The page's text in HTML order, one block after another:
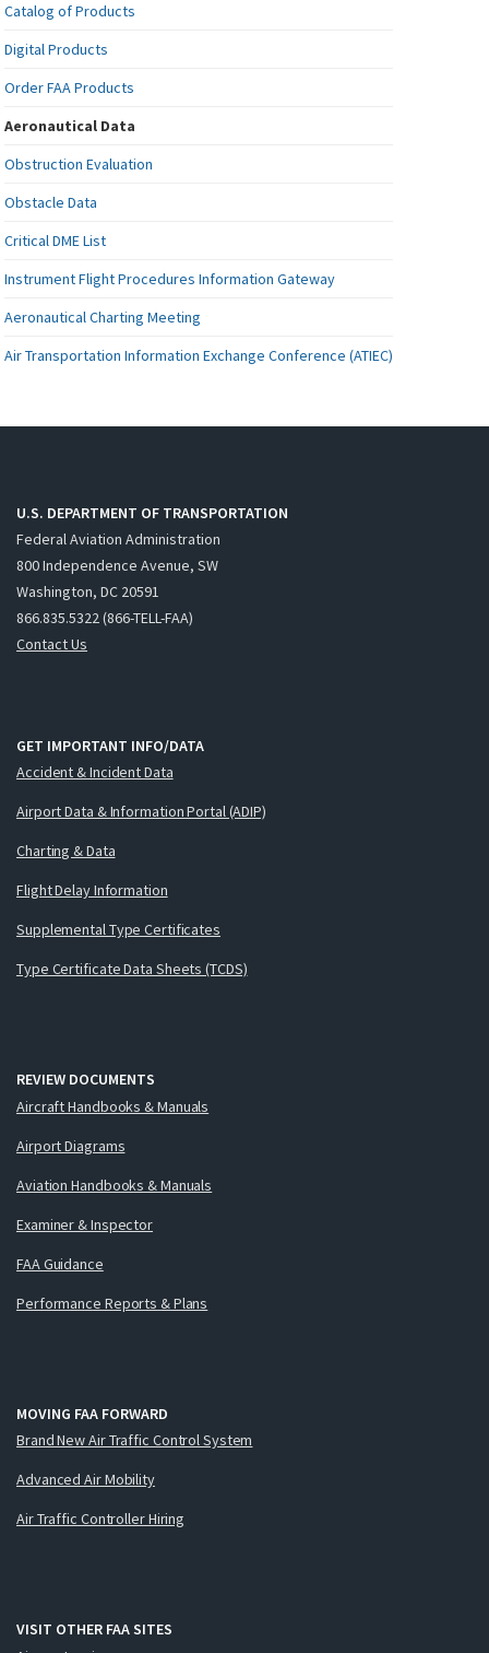
Catalog of Products
Digital Products
Order FAA Products
Aeronautical Data
Obstruction Evaluation
Obstacle Data
Critical DME List
Instrument Flight Procedures Information Gateway
Aeronautical Charting Meeting
Air Transportation Information Exchange Conference (ATIEC)
U.S. DEPARTMENT OF TRANSPORTATION
Federal Aviation Administration
800 Independence Avenue, SW
Washington, DC 20591
866.835.5322 (866-TELL-FAA)
Contact Us
GET IMPORTANT INFO/DATA
Accident & Incident Data
Airport Data & Information Portal (ADIP)
Charting & Data
Flight Delay Information
Supplemental Type Certificates
Type Certificate Data Sheets (TCDS)
REVIEW DOCUMENTS
Aircraft Handbooks & Manuals
Airport Diagrams
Aviation Handbooks & Manuals
Examiner & Inspector
FAA Guidance
Performance Reports & Plans
MOVING FAA FORWARD
Brand New Air Traffic Control System
Advanced Air Mobility
Air Traffic Controller Hiring
VISIT OTHER FAA SITES